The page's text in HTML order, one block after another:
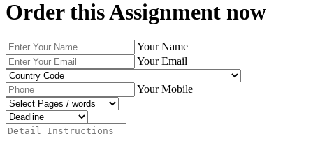
Order this Assignment now
Your Name
Your Email
Your Mobile